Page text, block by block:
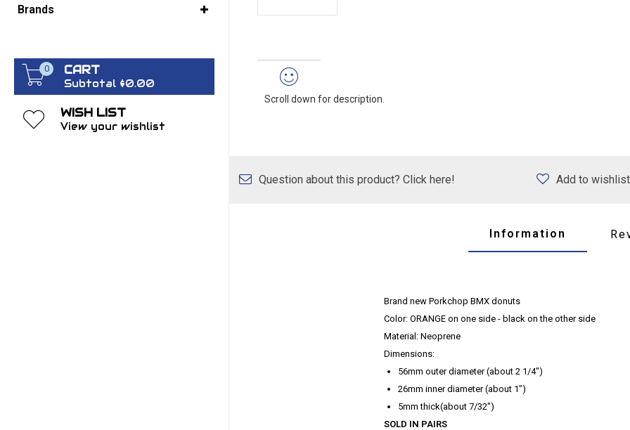
Brands
0 CART
Subtotal $0.00
WISH LIST
View your wishlist
Scroll down for description.
Question about this product? Click here! Add to wishlist
Information
Brand new Porkchop BMX donuts
Color: ORANGE on one side - black on the other side
Material: Neoprene
Dimensions:
56mm outer diameter (about 2 1/4")
26mm inner diameter (about 1")
5mm thick(about 7/32")
SOLD IN PAIRS